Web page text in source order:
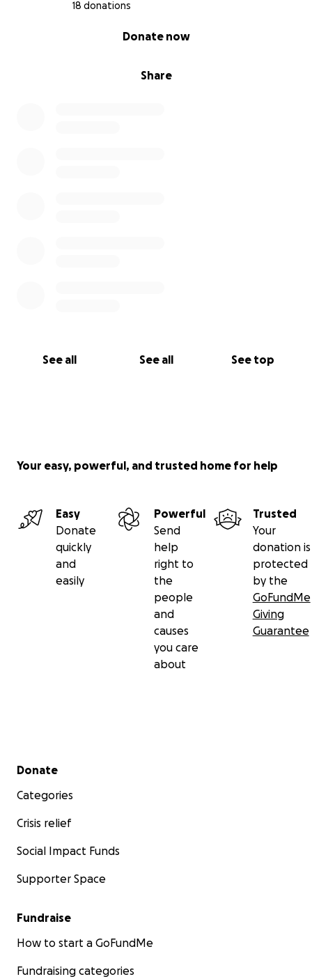
18 donations
Share
Donate now
See all See all See top
Your easy, powerful, and trusted home for help
Easy
Donate
quickly
and
easily
Powerful
Send
help
right to
the
people
and
causes
you care
about
Trusted
Your
donation is
protected
by the
GoFundMe
Giving
Guarantee
Secondary menu
Donate
Categories
Crisis relief
Social Impact Funds
Supporter Space
Fundraise
How to start a GoFundMe
Fundraising categories